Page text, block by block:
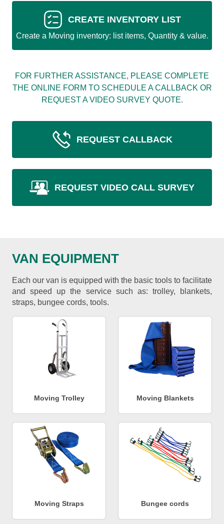
CREATE INVENTORY LIST
Create a Moving inventory: list items, Quantity & value.
FOR FURTHER ASSISTANCE, PLEASE COMPLETE
THE ONLINE FORM TO SCHEDULE A CALLBACK OR
REQUEST A VIDEO SURVEY QUOTE.
REQUEST CALLBACK
REQUEST VIDEO CALL SURVEY
VAN EQUIPMENT
Each our van is equipped with the basic tools to facilitate
and speed up the service such as: trolley, blankets,
straps, bungee cords, tools.
Moving Trolley Moving Blankets
Moving Straps Bungee cords